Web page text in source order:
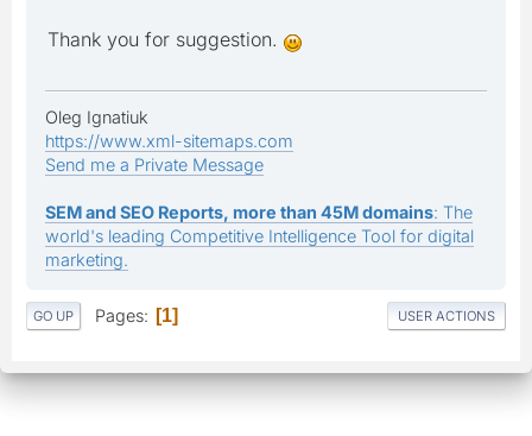
Thank you for suggestion.
Oleg Ignatiuk
https://www.xml-sitemaps.com
Send me a Private Message
SEM and SEO Reports, more than 45M domains: The
world's leading Competitive Intelligence Tool for digital
marketing.
GO UP Pages 1 USER ACTIONS